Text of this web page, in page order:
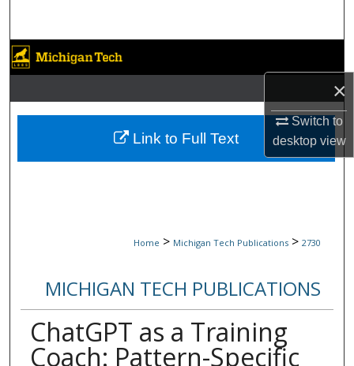
×
Switch to
desktopview
Browse Collections
My Account
About
Home > Michigan Tech Publications > 2730
MICHIGAN TECH PUBLICATIONS
ChatGPT as a Training
Coach: Pattern-Specific
Link to Full Text